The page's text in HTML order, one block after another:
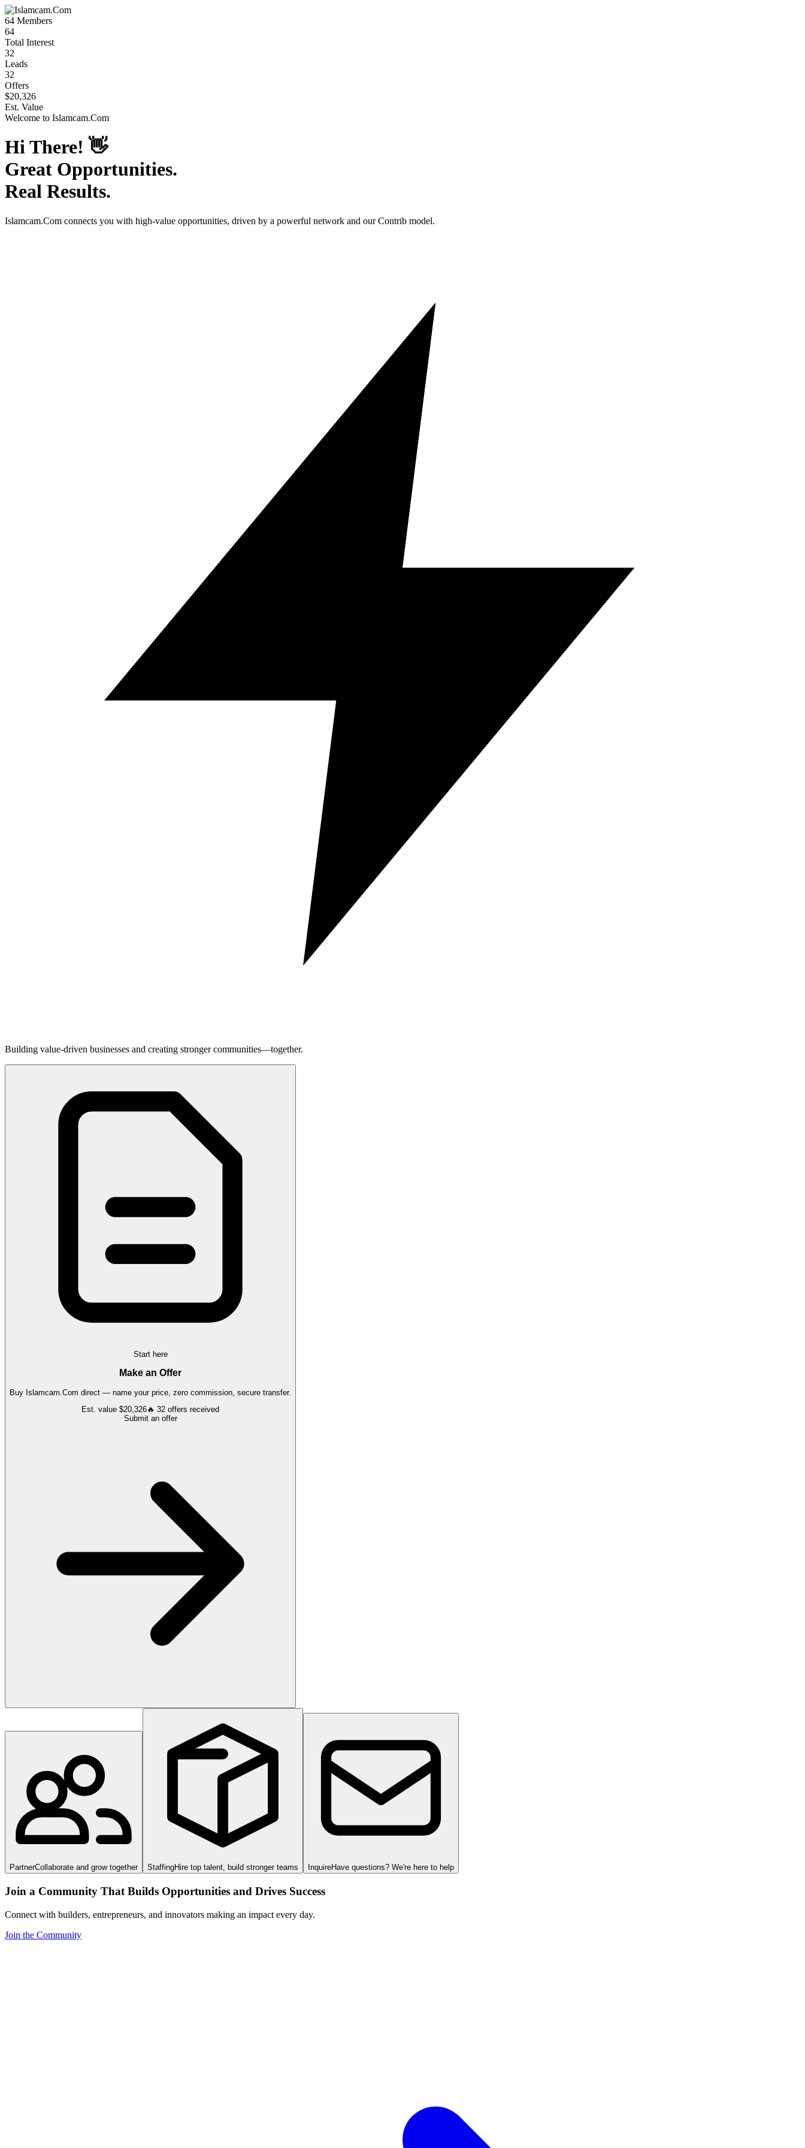
64 Members
64
Total Interest
32
Leads
32
Offers
$20,326
Est. Value
Welcome to Islamcam.Com
Hi There! 👋
Great Opportunities.
Real Results.
Islamcam.Com connects you with high-value opportunities, driven by a powerful network and our Contrib model.
Building value-driven businesses and creating stronger communities—together.
Start here
Make an Offer
Buy Islamcam.Com direct — name your price, zero commission, secure transfer.
Est. value $20,326🔥 32 offers received
Submit an offer
PartnerCollaborate and grow together StaffingHire top talent, build stronger teams InquireHave questions? We're here to help
Join a Community That Builds Opportunities and Drives Success
Connect with builders, entrepreneurs, and innovators making an impact every day.
Join the Community